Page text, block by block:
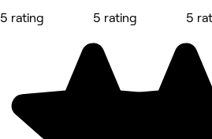
5 rating
5 rating
5